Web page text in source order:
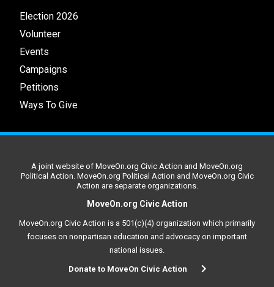
Election 2026
Volunteer
Events
Campaigns
Petitions
Ways To Give
A joint website of MoveOn.org Civic Action and MoveOn.org
Political Action. MoveOn.org Political Action and MoveOn.org Civic
Action are separate organizations.
MoveOn.org Civic Action
MoveOn.org Civic Action is a 501(c)(4) organization which primarily
focuses on nonpartisan education and advocacy on important
national issues.
Donate to MoveOn Civic Action